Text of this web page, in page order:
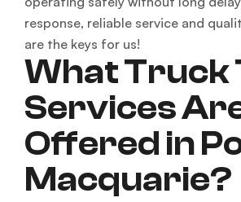
response, reliable service and
are the keys for us!
What Truck
Services
Offered in
Macquarie?